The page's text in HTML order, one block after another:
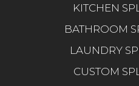
KITCHEN
BATHROOM
LAUNDRY
CUSTOM